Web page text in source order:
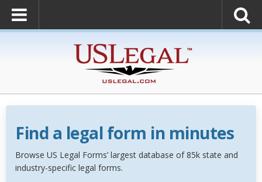
Find a legal form in minutes
Browse US Legal Forms’ largest database of 85k state and
industry-specific legal forms.